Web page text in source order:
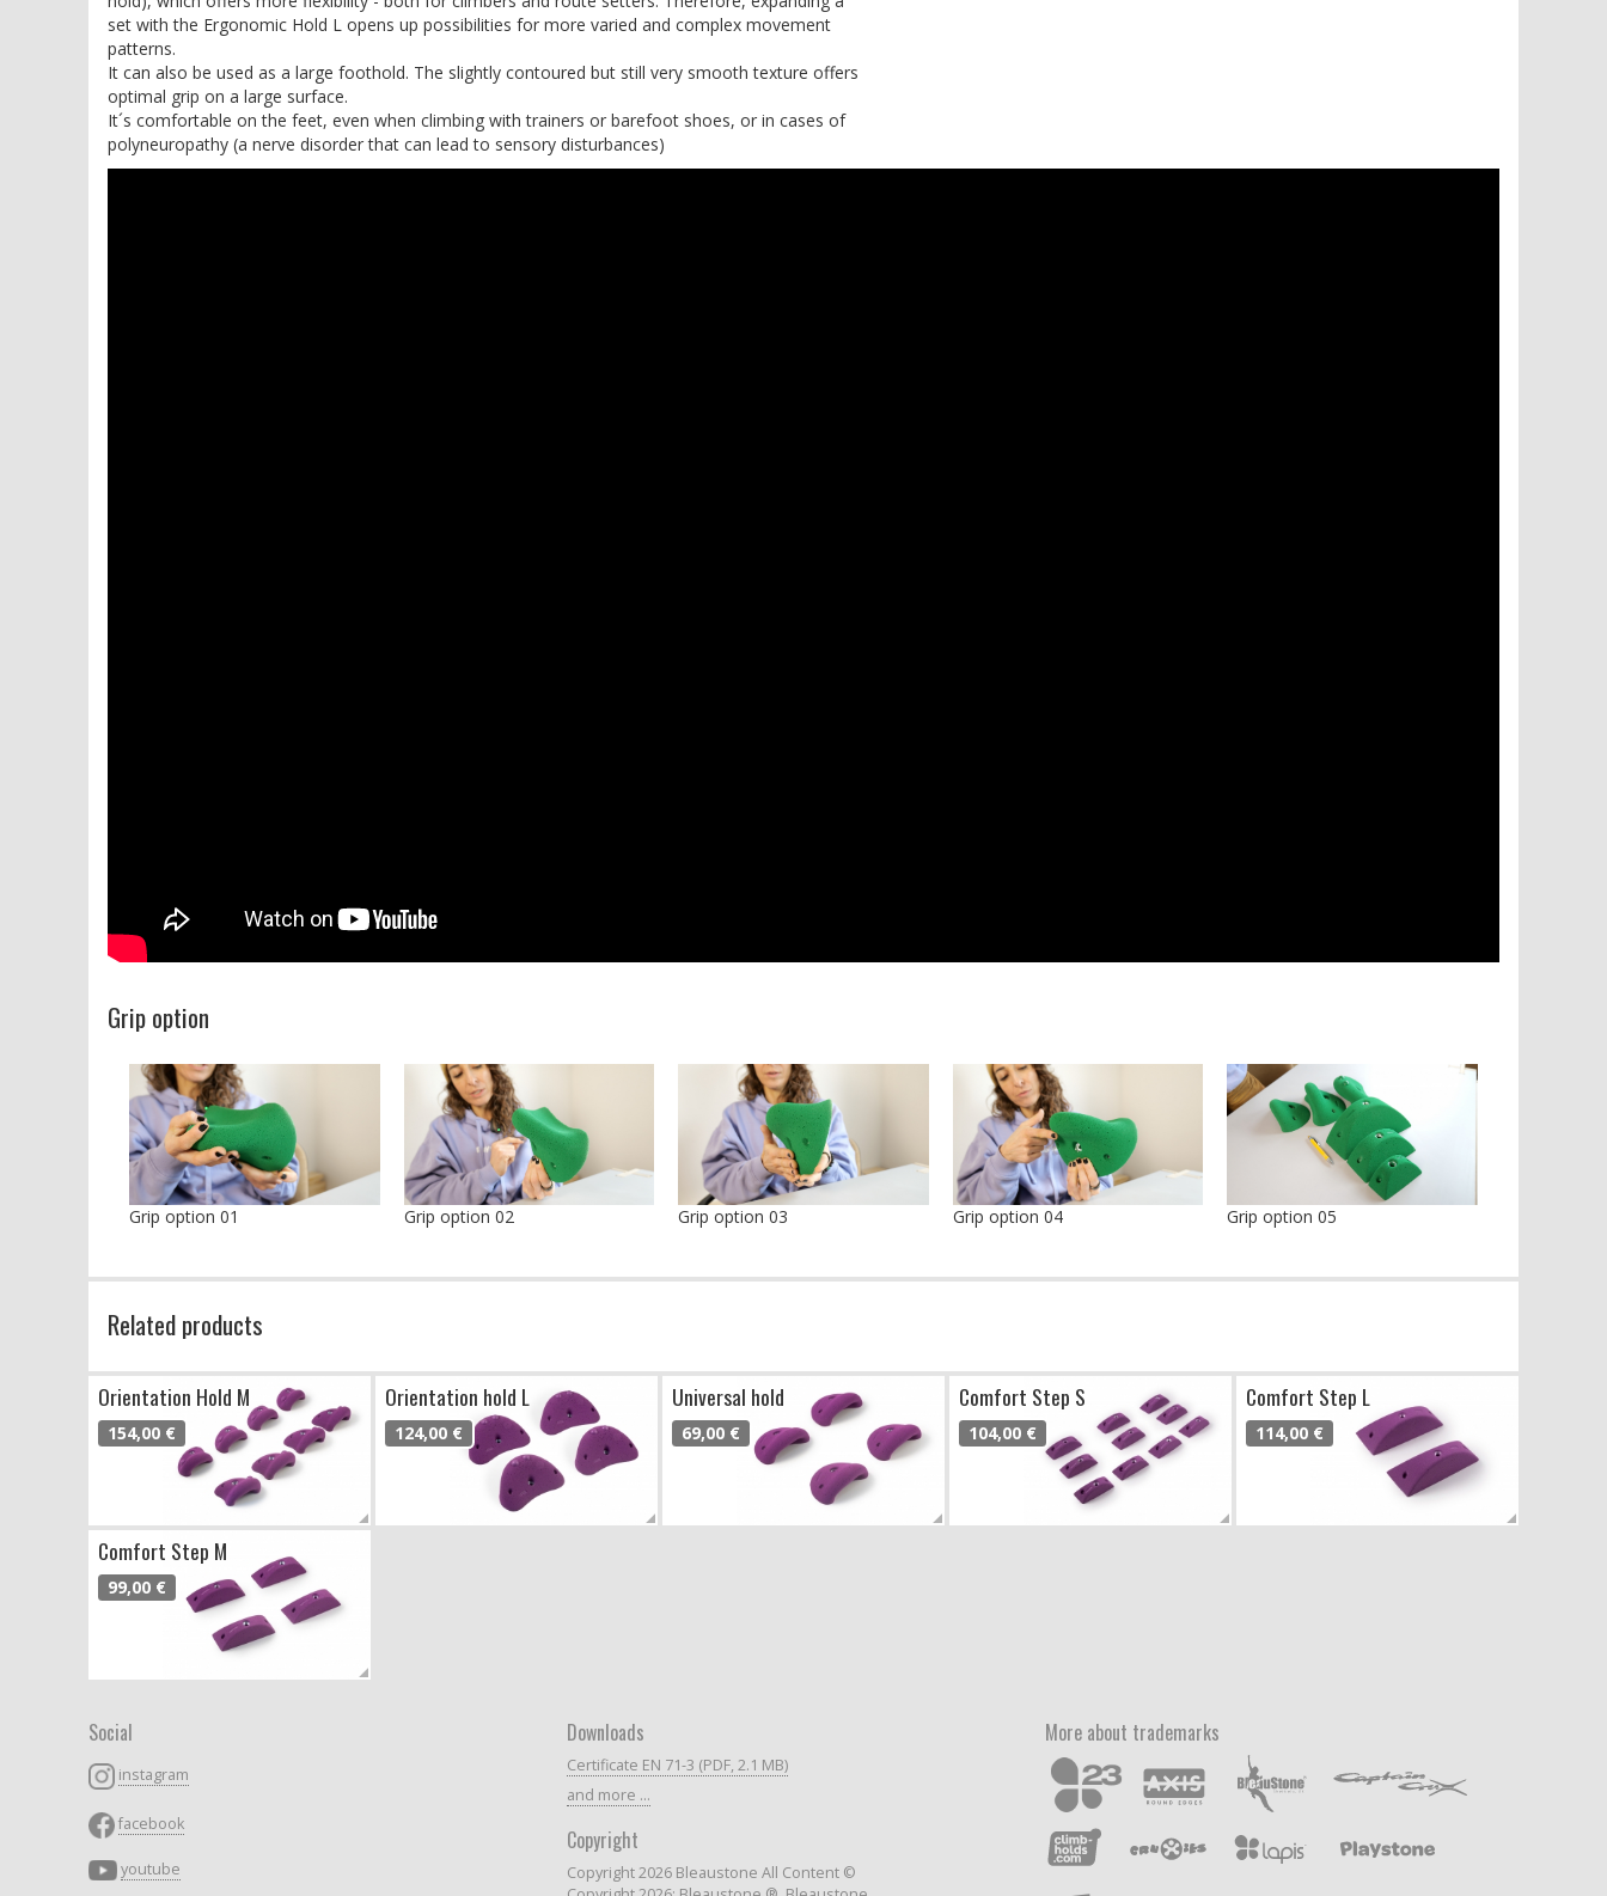
set with the Ergonomic Hold L opens up possibilities for more varied and complex movement
patterns.
It can also be used as a large foothold. The slightly contoured but still very smooth texture offers
optimal grip on a large surface.
It´s comfortable on the feet, even when climbing with trainers or barefoot shoes, or in cases of
polyneuropathy (a nerve disorder that can lead to sensory disturbances)
Grip option
Grip option 01 Grip option 02 Grip option 03 Grip option 04 Grip option 05
Related products
Orientation Hold M
154,00 €
Orientation hold L
124,00 €
Universal hold
69,00 €
Comfort Step S
104,00 €
Comfort Step L
114,00 €
Comfort Step M
99,00 €
Social
instagram
facebook
youtube
Downloads
Certificate EN 71-3 (PDF, 2.1 MB)
and more ...
Copyright
Copyright 2026 Bleaustone All Content ©
More about trademarks